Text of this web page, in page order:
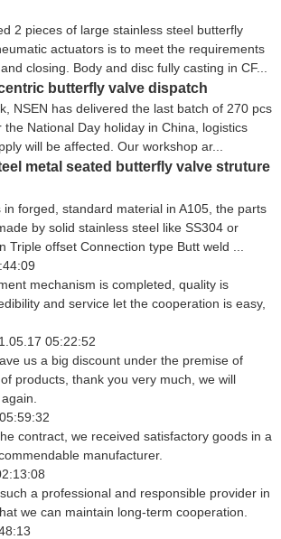
2 pieces of large stainless steel butterfly
actuators is to meet the requirements
closing. Body and disc fully casting in CF...
butterfly valve dispatch
NSEN has delivered the last batch of 270 pcs
the National Day holiday in China, logistics
will be affected. Our workshop ar...
metal seated butterfly valve struture
in forged, standard material in A105, the parts
by solid stainless steel like SS304 or
Triple offset Connection type Butt weld ...
mechanism is completed, quality is
and service let the cooperation is easy,
05:22:52
us a big discount under the premise of
products, thank you very much, we will
contract, we received satisfactory goods in a
manufacturer.
a professional and responsible provider in
we can maintain long-term cooperation.